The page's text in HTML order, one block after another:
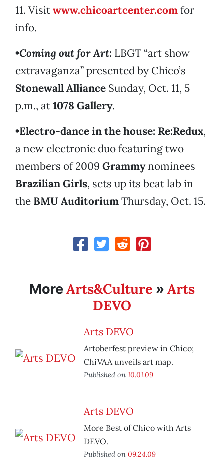
11. Visitwww.chicoartcenter.comfor
info.
•Coming out for Art: LBGT “art show
extravaganza” presented by Chico’s
Stonewall Alliance Sunday, Oct. 11, 5
p.m., at1078 Gallery.
•Electro-dance in the house: Re:Redux,
a new electronic duo featuring two
members of 2009 Grammynominees
Brazilian Girls, sets up its beat lab in
the BMU AuditoriumThursday, Oct. 15.
MoreArts&Culture » Arts
DEVO
Arts DEVO
Artoberfest preview in Chico;
ChiVAA unveils art map.
Published on 10.01.09
Arts DEVO
More Best of Chico with Arts
DEVO.
Published on 09.24.09